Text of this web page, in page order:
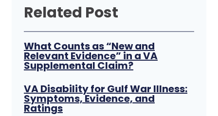
Related Post
What Counts as “New and
Relevant Evidence” in a VA
Supplemental Claim?
VA Disability for Gulf War Illness:
Symptoms, Evidence, and
Ratings